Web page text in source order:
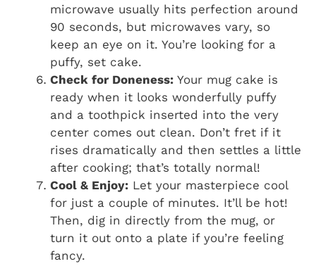
microwave usually hits perfection around
90 seconds, but microwaves vary, so
keep an eye on it. You’re looking for a
puffy, set cake.
Check for Doneness: Your mug cake is
ready when it looks wonderfully puffy
and a toothpick inserted into the very
center comes out clean. Don’t fret if it
rises dramatically and then settles a little
after cooking; that’s totally normal!
Cool & Enjoy: Let your masterpiece cool
for just a couple of minutes. It’ll be hot!
Then, dig in directly from the mug, or
turn it out onto a plate if you’re feeling
fancy.